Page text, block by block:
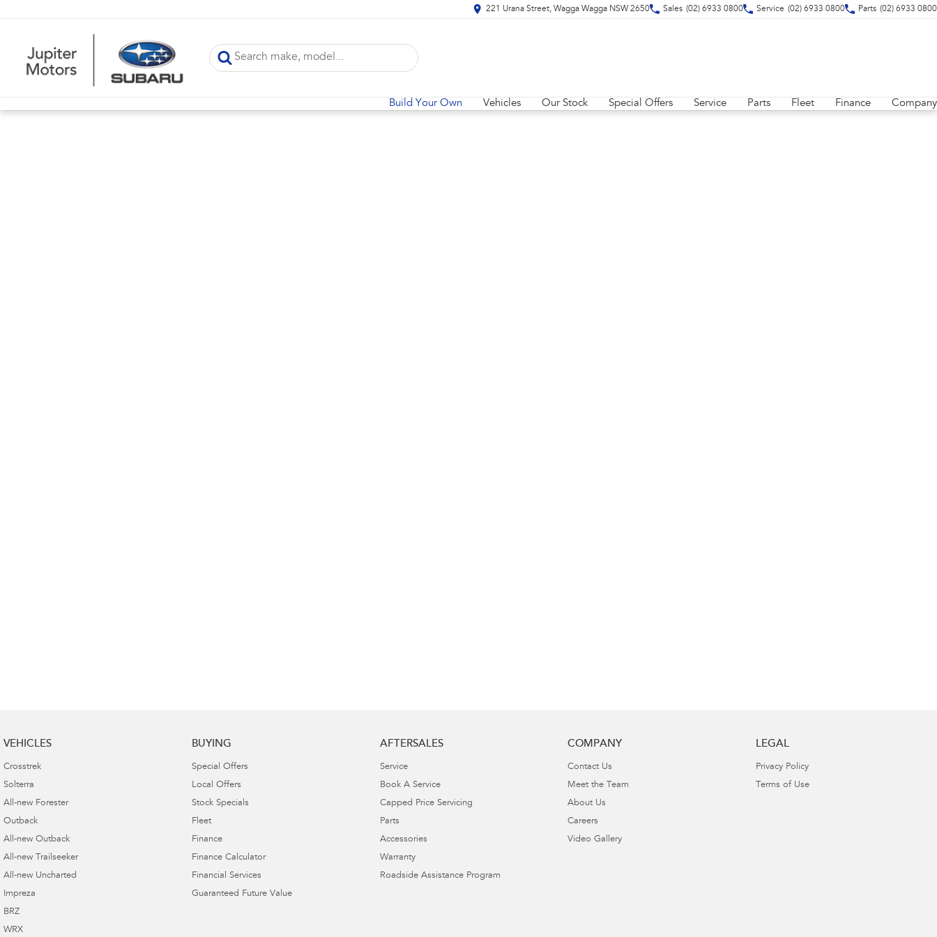
221 Urana Street, Wagga Wagga NSW 2650 Sales (02) 6933 0800 Service (02) 6933 0800 Parts (02) 6933 0800
Build Your Own Vehicles Our Stock Special Offers Service Parts Fleet Finance Company
VEHICLES
Crosstrek
Solterra
All-new Forester
Outback
All-new Outback
All-new Trailseeker
All-new Uncharted
Impreza
BRZ
WRX
BUYING
Special Offers
Local Offers
Stock Specials
Fleet
Finance
Finance Calculator
Financial Services
Guaranteed Future Value
AFTERSALES
Service
Book A Service
Capped Price Servicing
Parts
Accessories
Warranty
Roadside Assistance Program
COMPANY
Contact Us
Meet the Team
About Us
Careers
Video Gallery
LEGAL
Privacy Policy
Terms of Use